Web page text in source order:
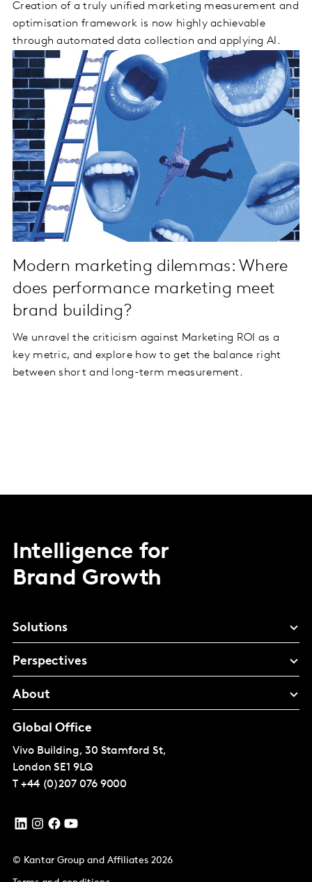
Creation of a truly unified marketing measurement and
optimisation framework is now highly achievable
through automated data collection and applying AI.
Modern marketing dilemmas: Where
does performance marketing meet
brand building?
We unravel the criticism against Marketing ROI as a
key metric, and explore how to get the balance right
between short and long-term measurement.
Intelligence for
Brand Growth
Solutions
Perspectives
About
Global Office
Vivo Building, 30 Stamford St,
London SE1 9LQ
T +44 (0)207 076 9000
© Kantar Group and Affiliates 2026